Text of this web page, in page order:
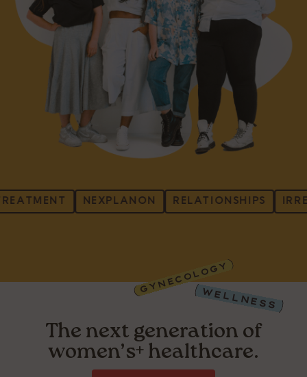
NEXPLANON RELATIONSHIPS
GYNECOLOGY
WELLNESS
The next generation of
women’s+ healthcare.